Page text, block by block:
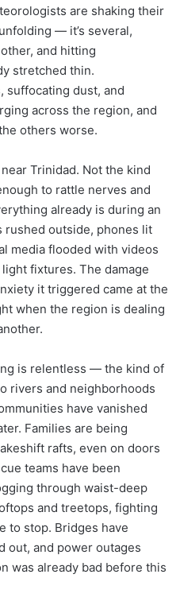
are shaking their
— it’s several,
and hitting
stretched thin.
suffocating dust, and
across the region, and
others worse.
Trinidad. Not the kind
to rattle nerves and
already is during an
rushed outside, phones lit
media flooded with videos
fixtures. The damage
it triggered came at the
when the region is dealing
is relentless — the kind of
rivers and neighborhoods
have vanished
Families are being
rafts, even on doors
teams have been
through waist-deep
and treetops, fighting
to stop. Bridges have
out, and power outages
was already bad before this